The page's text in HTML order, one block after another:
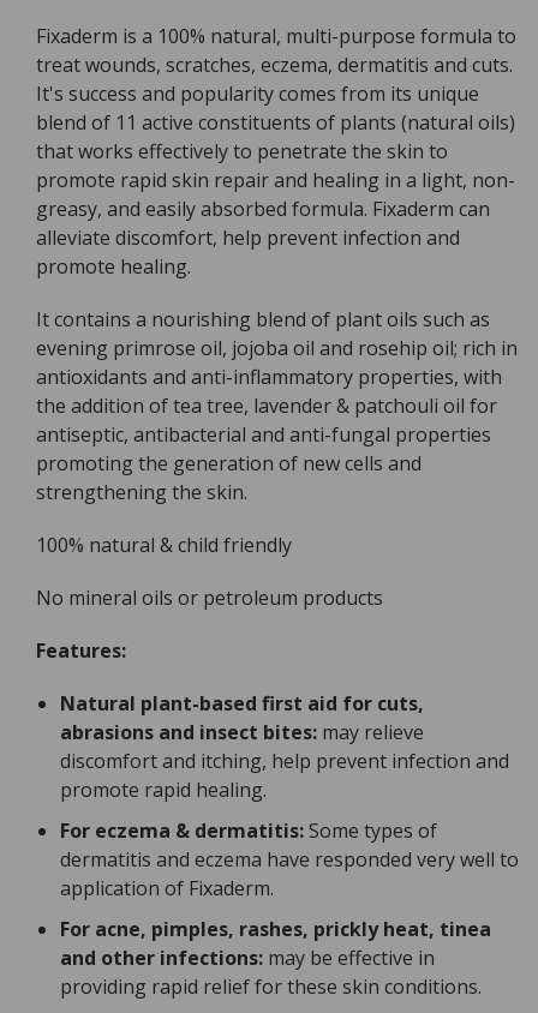
Repair
Lotion
-
30ml
Repair
Lotion
-
30ml
Fixaderm is a 100% natural, multi-purpose formula to
treat wounds, scratches, eczema, dermatitis and cuts.
It's success and popularity comes from its unique
blend of 11 active constituents of plants (natural oils)
that works effectively to penetrate the skin to
promote rapid skin repair and healing in a light, non-
greasy, and easily absorbed formula. Fixaderm can
alleviate discomfort, help prevent infection and
promote healing.
It contains a nourishing blend of plant oils such as
evening primrose oil, jojoba oil and rosehip oil; rich in
antioxidants and anti-inflammatory properties, with
the addition of tea tree, lavender & patchouli oil for
antiseptic, antibacterial and anti-fungal properties
promoting the generation of new cells and
strengthening the skin.
100% natural & child friendly
No mineral oils or petroleum products
Features:
Natural plant-based first aid for cuts,
abrasions and insect bites: may relieve
discomfort and itching, help prevent infection and
promote rapid healing.
For eczema & dermatitis:Some types of
dermatitis and eczema have responded very well to
application of Fixaderm.
For acne, pimples, rashes, prickly heat, tinea
and other infections: may be effective in
providing rapid relief for these skin conditions.